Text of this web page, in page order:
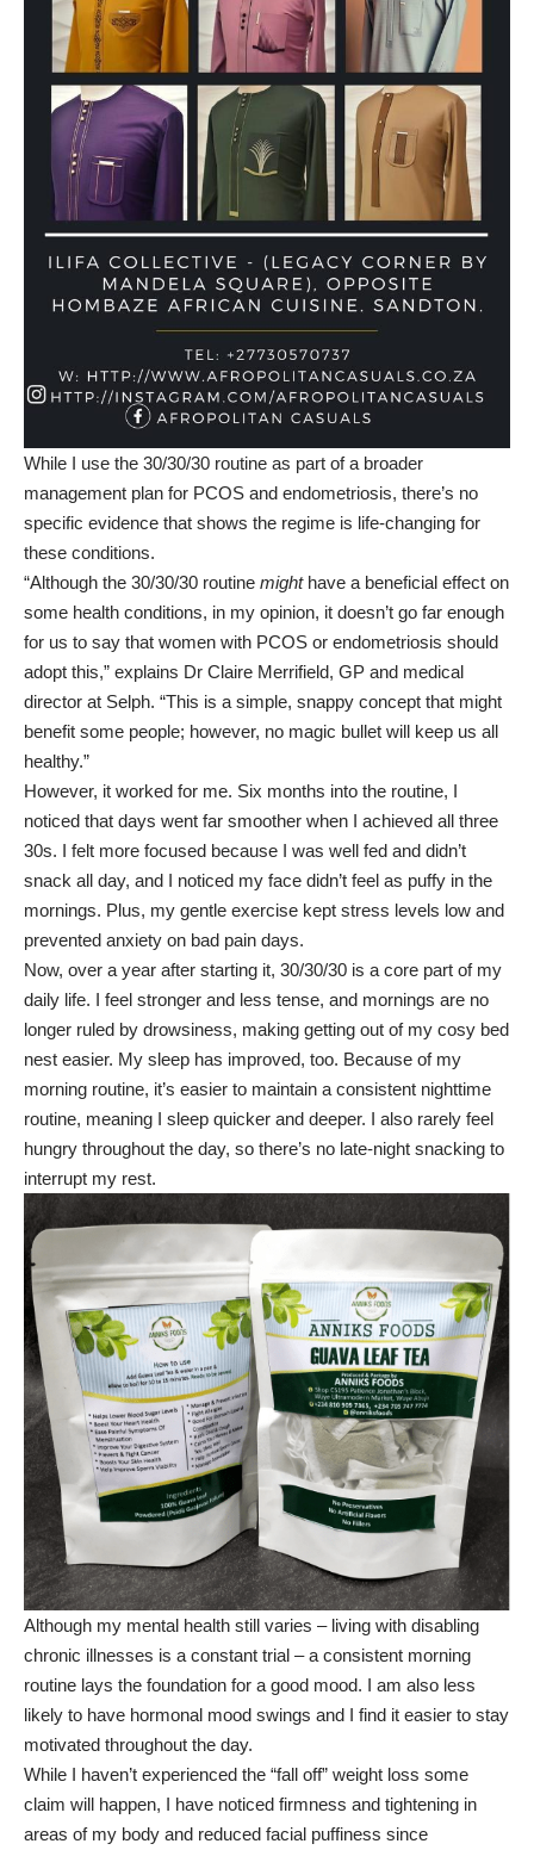
While I use the 30/30/30 routine as part of a broader
management plan for PCOS and endometriosis, there’s no
specific evidence that shows the regime is life-changing for
these conditions.
“Although the 30/30/30 routine might have a beneficial effect on
some health conditions, in my opinion, it doesn’t go far enough
for us to say that women with PCOS or endometriosis should
adopt this,” explains Dr Claire Merrifield, GP and medical
director at Selph. “This is a simple, snappy concept that might
benefit some people; however, no magic bullet will keep us all
healthy.”
However, it worked for me. Six months into the routine, I
noticed that days went far smoother when I achieved all three
30s. I felt more focused because I was well fed and didn’t
snack all day, and I noticed my face didn’t feel as puffy in the
mornings. Plus, my gentle exercise kept stress levels low and
prevented anxiety on bad pain days.
Now, over a year after starting it, 30/30/30 is a core part of my
daily life. I feel stronger and less tense, and mornings are no
longer ruled by drowsiness, making getting out of my cosy bed
nest easier. My sleep has improved, too. Because of my
morning routine, it’s easier to maintain a consistent nighttime
routine, meaning I sleep quicker and deeper. I also rarely feel
hungry throughout the day, so there’s no late-night snacking to
interrupt my rest.
Although my mental health still varies – living with disabling
chronic illnesses is a constant trial – a consistent morning
routine lays the foundation for a good mood. I am also less
likely to have hormonal mood swings and I find it easier to stay
motivated throughout the day.
While I haven’t experienced the “fall off” weight loss some
claim will happen, I have noticed firmness and tightening in
areas of my body and reduced facial puffiness since